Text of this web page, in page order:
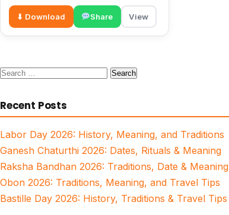
⬇ Download Share View
Search
Recent Posts
Labor Day 2026: History, Meaning, and Traditions
Ganesh Chaturthi 2026: Dates, Rituals & Meaning
Raksha Bandhan 2026: Traditions, Date & Meaning
Obon 2026: Traditions, Meaning, and Travel Tips
Bastille Day 2026: History, Traditions & Travel Tips